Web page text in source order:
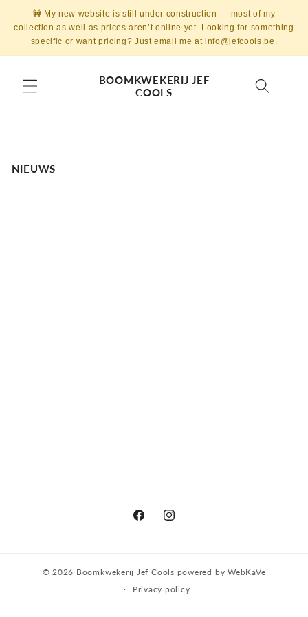
Skip to
content
🚧 My new website is still under construction — most of my
collection as well as prices aren’t online yet. Looking for something
specific or want pricing? Just email me atinfo@jefcools.be .
BOOMKWEKERIJ JEF
COOLS
NIEUWS
FacebookInstagram
© 2026 Boomkwekerij Jef Cools powered byWebKaVe
Privacy policy